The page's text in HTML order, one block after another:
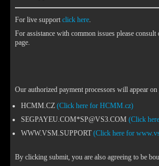
For live supportclick here.
For assistance with common issues please
page.
Our authorized payment processors will appear on
HCMM.CZ(Click here for HCMM.cz)
SEGPAYEU.COM*SP@VS3.COM(Click
WWW.VSM.SUPPORT(Click here for
By clicking submit, you are also agreeing to be